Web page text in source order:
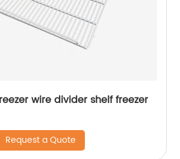
wire divider shelf freezer
Request a Quote